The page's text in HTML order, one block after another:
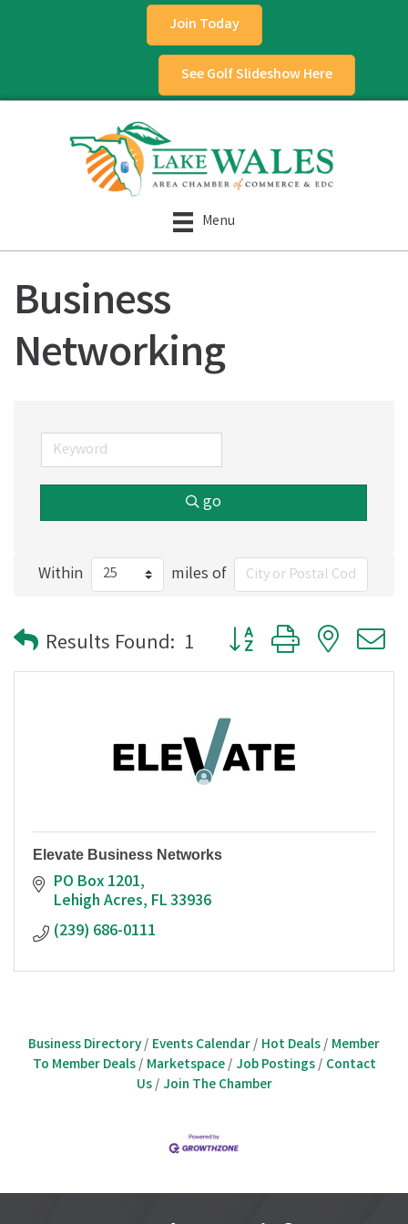
Join Today
See Golf Slideshow Here
Menu
Business
Networking
go
Within miles of
Results Found: 1 Button group with
Elevate Business Networks
PO Box 1201
Lehigh Acres FL33936
(239) 686-0111
Business Directory Events Calendar Hot Deals Member
To Member Deals
Marketspace Job Postings
Contact
Us
Join The Chamber